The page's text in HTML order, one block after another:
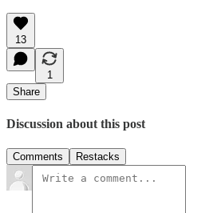
13
1
Share
Discussion about this post
Comments Restacks